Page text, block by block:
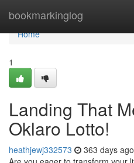
bookmarkinglog
Home
Home
1
Landing That
Oklaro Lotto!
heathjewj332573 363 days ago